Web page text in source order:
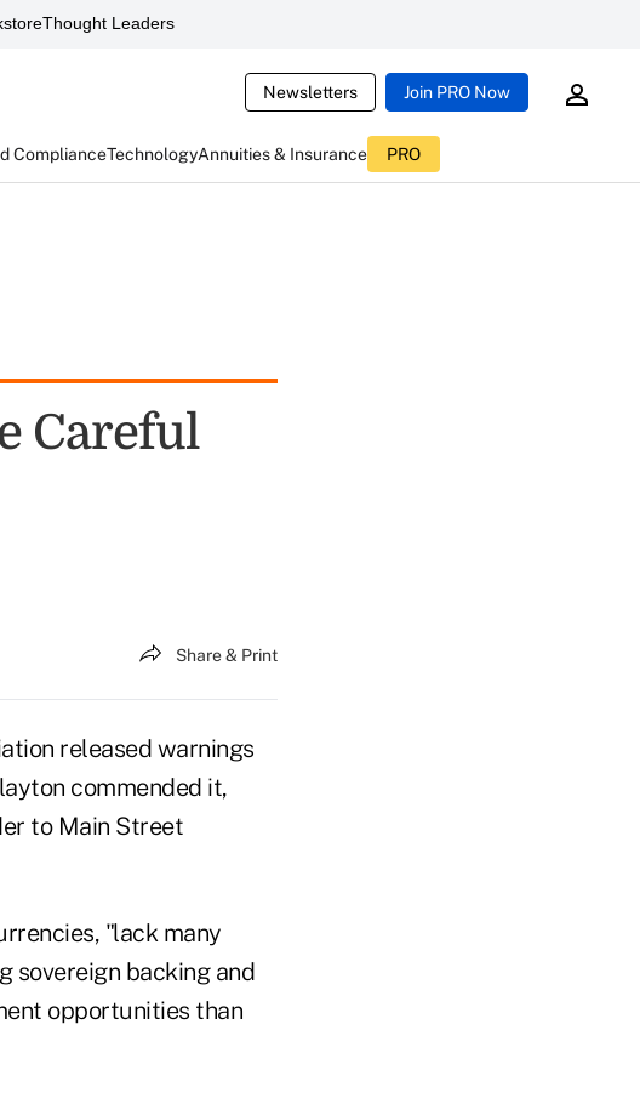
Thought Leaders
Newsletters Join PRO Now
ComplianceTechnologyAnnuities & Insurance PRO
Careful
Share & Print
released warnings
commended it,
to Main Street
"lack many
sovereign backing and
opportunities than